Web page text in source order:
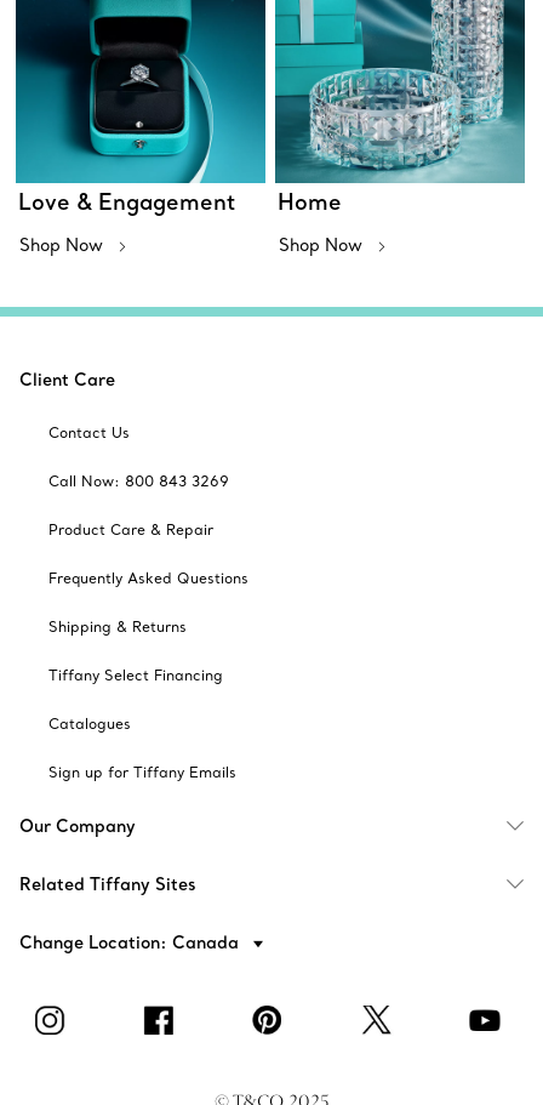
Love & Engagement
Shop Now
Home
Shop Now
Client Care
Contact Us
Call Now: 800 843 3269
Product Care & Repair
Frequently Asked Questions
Shipping & Returns
Tiffany Select Financing
Catalogues
Sign up for Tiffany Emails
Our Company
Related Tiffany Sites
Change Location: Canada